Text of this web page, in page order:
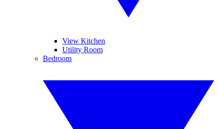
View Kitchen
Utility Room
Bedroom